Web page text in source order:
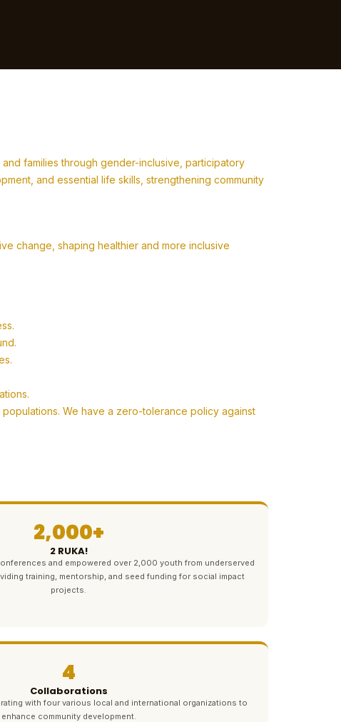
families through gender-inclusive, participatory
and essential life skills, strengthening community
change, shaping healthier and more inclusive
We have a zero-tolerance policy against
2,000+
2 RUKA!
and empowered over 2,000 youth from underserved
training, mentorship, and seed funding for social impact
projects.
4
Collaborations
with four various local and international organizations to
enhance community development.